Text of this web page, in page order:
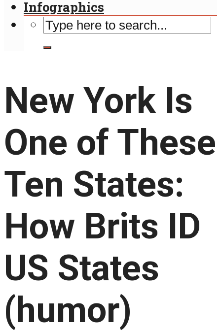
Infographics
New York Is
One of These
Ten States:
How Brits ID
US States
(humor)